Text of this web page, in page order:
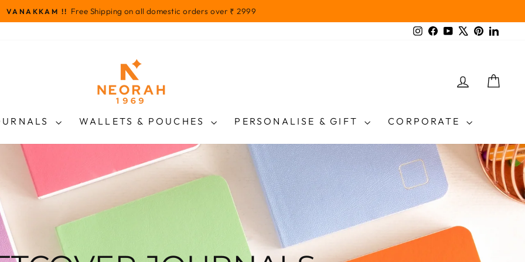
Pause
VANAKKAM !! Free Shipping on all domestic orders over ₹ 2999
Instagram
Facebook
YouTubePinterest
LOG IN
WALLETS & POUCHES PERSONALISE & GIFT CORPORATE